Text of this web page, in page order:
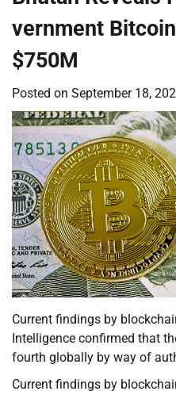
vernment
$750M
Posted on September 18,
Current findings by
Intelligence confirmed that
fourth globally by way of
Current findings by